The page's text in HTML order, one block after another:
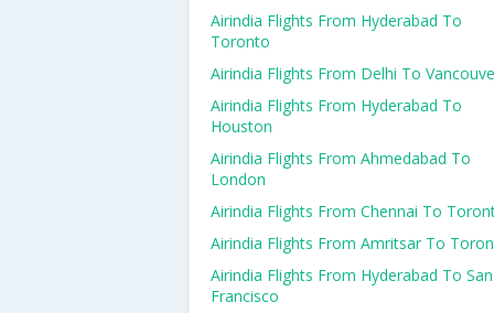
Airindia Flights From Hyderabad To
Toronto
Airindia Flights From Delhi To
Airindia Flights From Hyderabad To
Houston
Airindia Flights From Ahmedabad To
London
Airindia Flights From Chennai To
Airindia Flights From Amritsar To
Airindia Flights From Hyderabad To San
Francisco